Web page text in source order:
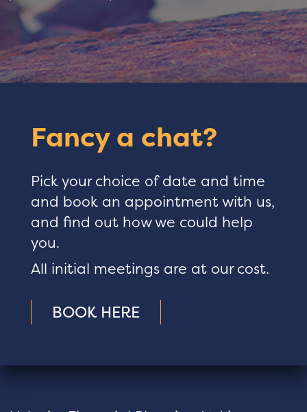
Fancy a chat?
Pick your choice of date and time
and book an appointment with us,
and find out how we could help
you.
All initial meetings are at our cost.
BOOK HERE